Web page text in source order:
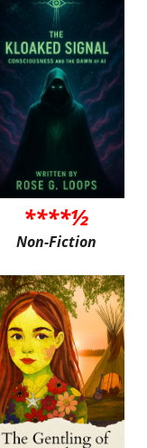
****½
Non-Fiction